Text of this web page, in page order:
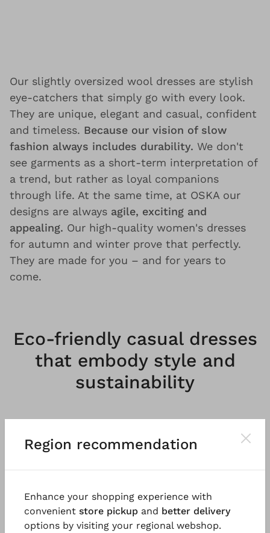
Our slightly oversized wool dresses are stylish
eye-catchers that simply go with every look.
They are unique, elegant and casual, confident
and timeless. Because our vision of slow
fashion always includes durability. We don't
see garments as a short-term interpretation of
a trend, but rather as loyal companions
through life. At the same time, at OSKA our
designs are always agile, exciting and
appealing. Our high-quality women's dresses
for autumn and winter prove that perfectly.
They are made for you – and for years to
come.
Eco-friendly casual dresses
that embody style and
sustainability
– our understated, oversized dresses reinstate
cut, details or material, dresses by OSKA are
unique and bold, yet always laid-back,
timeless and casual. We believe that self-
Region recommendation
Enhance your shopping experience with
convenient store pickup and better delivery
options by visiting your regional webshop.